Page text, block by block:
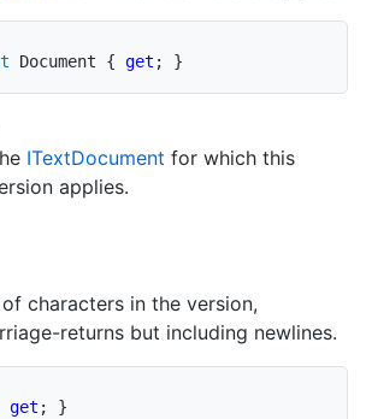
Document { get ; }
ITextDocument for which this
applies.
characters in the version,
returns but including newlines.
get ; }